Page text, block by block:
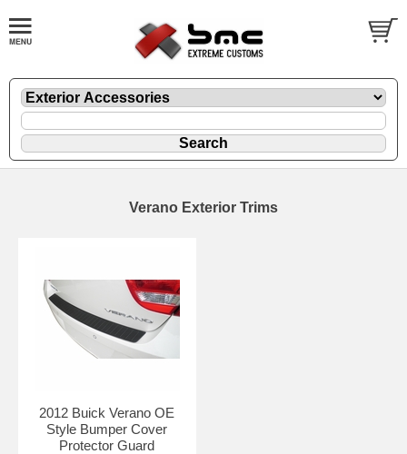
Verano Exterior Trims
2012 Buick Verano OE
Style Bumper Cover
Protector Guard